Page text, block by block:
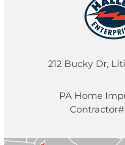
212 Bucky Dr,
PA Home